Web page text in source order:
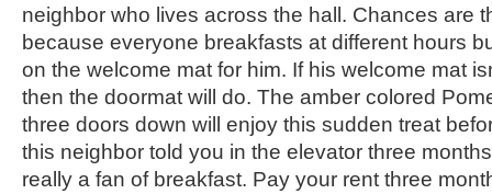
neighbor who lives across the hall. Chances are
because everyone breakfasts at different hours
on the welcome mat for him. If his welcome mat
then the doormat will do. The amber colored
three doors down will enjoy this sudden treat
this neighbor told you in the elevator three
really a fan of breakfast. Pay your rent three